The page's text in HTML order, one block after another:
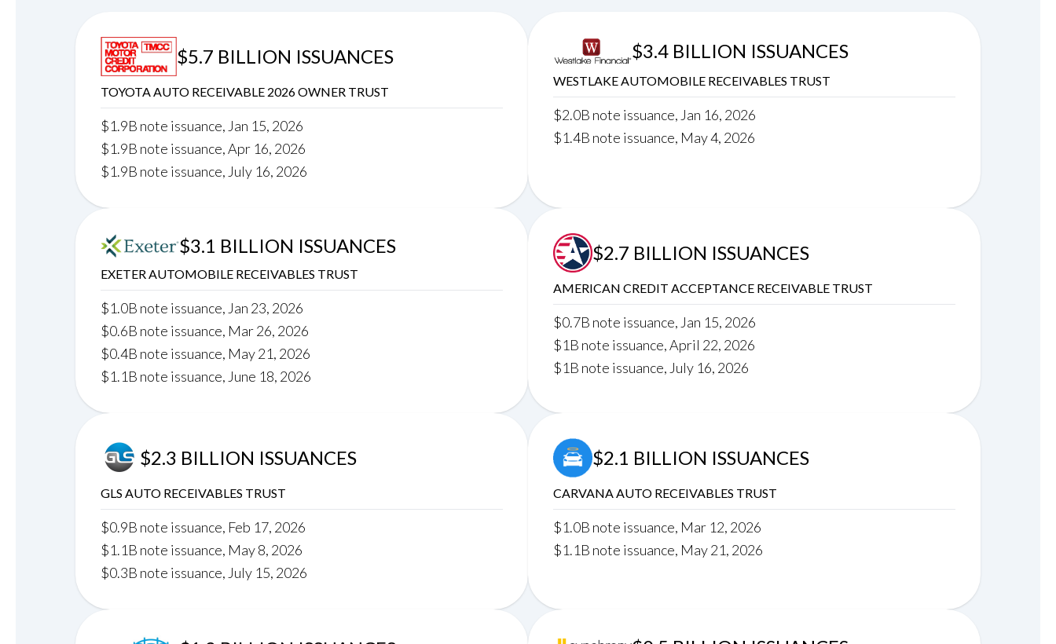
$5.7 BILLION ISSUANCES
TOYOTA AUTO RECEIVABLE 2026 OWNER TRUST
$1.9B note issuance, Jan 15, 2026
$1.9B note issuance, Apr 16, 2026
$1.9B note issuance, July 16, 2026
$3.4 BILLION ISSUANCES
WESTLAKE AUTOMOBILE RECEIVABLES TRUST
$2.0B note issuance, Jan 16, 2026
$1.4B note issuance, May 4, 2026
$3.1 BILLION ISSUANCES
EXETER AUTOMOBILE RECEIVABLES TRUST
$1.0B note issuance, Jan 23, 2026
$0.6B note issuance, Mar 26, 2026
$0.4B note issuance, May 21, 2026
$1.1B note issuance, June 18, 2026
$2.7 BILLION ISSUANCES
AMERICAN CREDIT ACCEPTANCE RECEIVABLE TRUST
$0.7B note issuance, Jan 15, 2026
$1B note issuance, April 22, 2026
$1B note issuance, July 16, 2026
$2.3 BILLION ISSUANCES
GLS AUTO RECEIVABLES TRUST
$0.9B note issuance, Feb 17, 2026
$1.1B note issuance, May 8, 2026
$0.3B note issuance, July 15, 2026
$2.1 BILLION ISSUANCES
CARVANA AUTO RECEIVABLES TRUST
$1.0B note issuance, Mar 12, 2026
$1.1B note issuance, May 21, 2026